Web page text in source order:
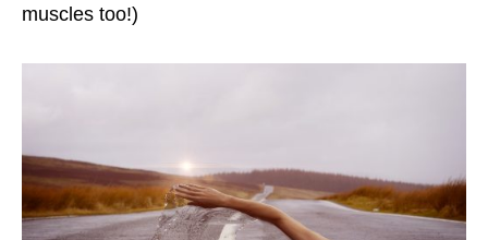
muscles too!)